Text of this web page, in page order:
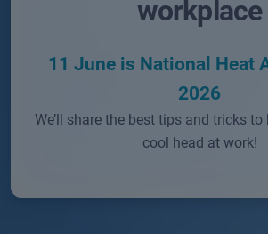
workplace
11 June is National Heat
2026
We’ll share the best tips and tricks to
cool head at work!